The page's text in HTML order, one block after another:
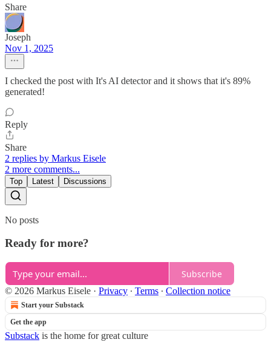
Share
Joseph
Nov 1, 2025
I checked the post with It's AI detector and it shows that it's 89%
generated!
Reply
Share
2 replies by Markus Eisele
2 more comments...
Top Latest Discussions
No posts
Ready for more?
Subscribe
© 2026 Markus Eisele · Privacy ∙ Terms ∙ Collection notice
Start your Substack
Get the app
Substack is the home for great culture